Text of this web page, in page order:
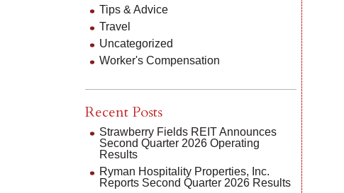
Tips & Advice
Travel
Uncategorized
Worker's Compensation
Recent Posts
Strawberry Fields REIT Announces
Second Quarter 2026 Operating
Results
Ryman Hospitality Properties, Inc.
Reports Second Quarter 2026 Results